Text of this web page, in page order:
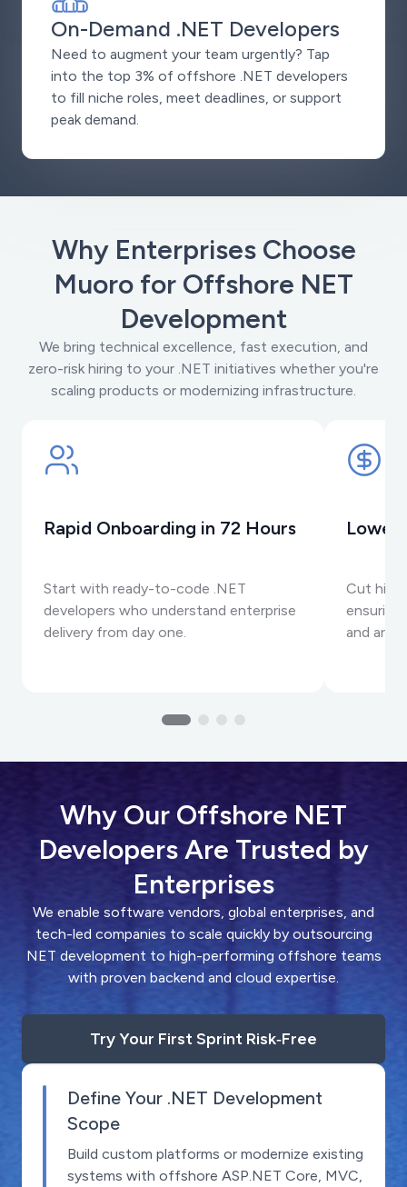
On-Demand .NET Developers
Need to augment your team urgently? Tap
into the top 3% of offshore .NET developers
to fill niche roles, meet deadlines, or support
peak demand.
Why Enterprises Choose
Muoro for Offshore NET
Development
We bring technical excellence, fast execution, and
zero-risk hiring to your .NET initiatives whether you're
scaling products or modernizing infrastructure.
Rapid Onboarding in 72 Hours
Start with ready-to-code .NET
developers who understand enterprise
delivery from day one.
Lower
Cut
and
Why Our Offshore NET
Developers Are Trusted by
Enterprises
We enable software vendors, global enterprises, and
tech-led companies to scale quickly by outsourcing
NET development to high-performing offshore teams
with proven backend and cloud expertise.
Try Your First Sprint Risk‑Free
Define Your .NET Development
Scope
Build custom platforms or modernize existing
systems with offshore ASP.NET Core, MVC,